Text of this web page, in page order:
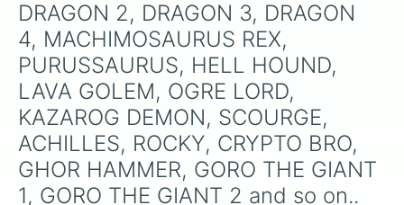
DRAGON 2, DRAGON 3, DRAGON
4, MACHIMOSAURUS REX,
PURUSSAURUS, HELL HOUND,
LAVA GOLEM, OGRE LORD,
KAZAROG DEMON, SCOURGE,
ACHILLES, ROCKY, CRYPTO BRO,
GHOR HAMMER, GORO THE GIANT
1, GORO THE GIANT 2 and so on..